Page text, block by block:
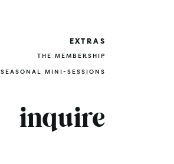
SEASONAL MINI-SESSIONS
THE MEMBERSHIP
inquire
EXTRAS